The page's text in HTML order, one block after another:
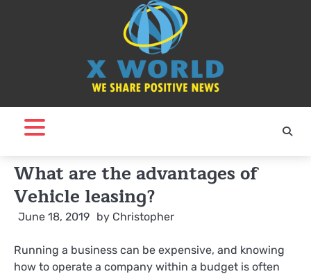
What are the advantages of
Vehicle leasing?
June 18, 2019 by Christopher
Running a business can be expensive, and knowing
how to operate a company within a budget is often